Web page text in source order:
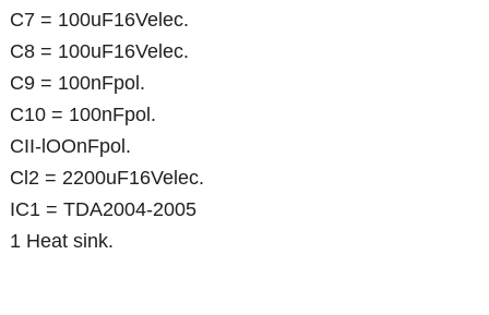
C7 = 100uF16Velec.
C8 = 100uF16Velec.
C9 = 100nFpol.
C10 = 100nFpol.
CII-lOOnFpol.
Cl2 = 2200uF16Velec.
IC1 = TDA2004-2005
1 Heat sink.